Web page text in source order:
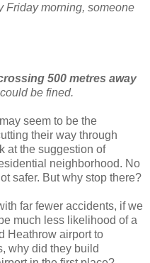
Friday morning, someone
500 metres away
be fined.
seem to be the
their way through
at the suggestion of
neighborhood. No
safer. But why stop there?
far fewer accidents, if we
much less likelihood of a
Heathrow airport to
why did they build